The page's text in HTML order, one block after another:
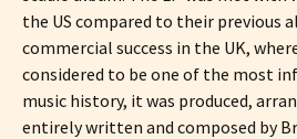
the US compared to their previous
commercial success in the UK,
considered to be one of the most
music history, it was produced,
entirely written and composed by